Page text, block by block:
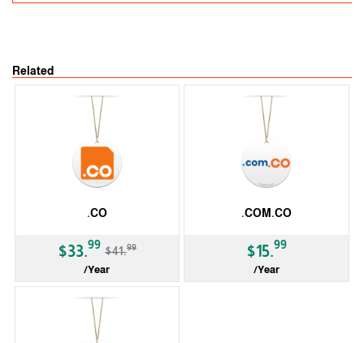
Related
.CO
$33.99 $41.99
/Year
.COM.CO
$15.99
/Year